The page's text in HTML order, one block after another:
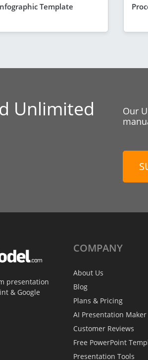
Template
Unlimited
Our
presentation
& Google
COMPANY
About Us
Blog
Plans & Pricing
AI Presentation Maker
Customer Reviews
Free PowerPoint
Presentation Tools